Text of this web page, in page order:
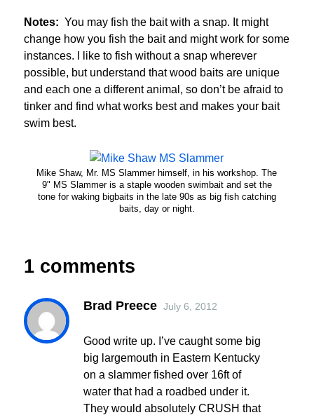
Notes: You may fish the bait with a snap. It might
change how you fish the bait and might work for some
instances. I like to fish without a snap wherever
possible, but understand that wood baits are unique
and each one a different animal, so don’t be afraid to
tinker and find what works best and makes your bait
swim best.
Mike Shaw, Mr. MS Slammer himself, in his workshop. The
9" MS Slammer is a staple wooden swimbait and set the
tone for waking bigbaits in the late 90s as big fish catching
baits, day or night.
1 comments
Brad Preece July 6, 2012
Good write up. I’ve caught some big
big largemouth in Eastern Kentucky
on a slammer fished over 16ft of
water that had a roadbed under it.
They would absolutely CRUSH that